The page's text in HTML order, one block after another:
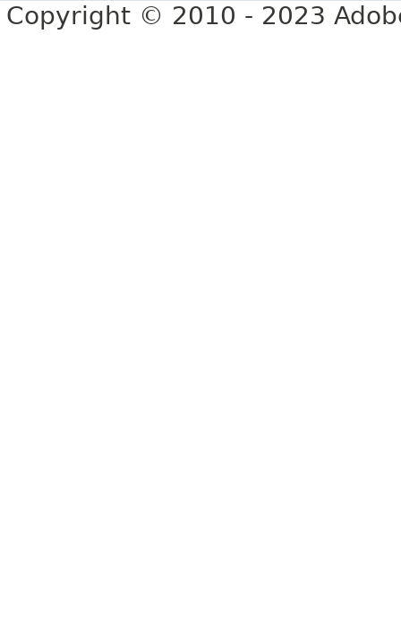
Copyright © 2010 - 2023